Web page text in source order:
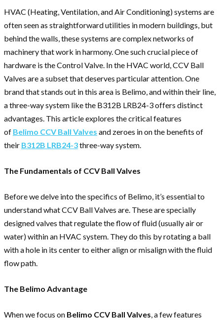
HVAC (Heating, Ventilation, and Air Conditioning) systems are
often seen as straightforward utilities in modern buildings, but
behind the walls, these systems are complex networks of
machinery that work in harmony. One such crucial piece of
hardware is the Control Valve. In the HVAC world, CCV Ball
Valves are a subset that deserves particular attention. One
brand that stands out in this area is Belimo, and within their line,
a three-way system like the B312B LRB24-3 offers distinct
advantages. This article explores the critical features
of Belimo CCV Ball Valves and zeroes in on the benefits of
their B312B LRB24-3three-way system.
The Fundamentals of CCV Ball Valves
Before we delve into the specifics of Belimo, it’s essential to
understand what CCV Ball Valves are. These are specially
designed valves that regulate the flow of fluid (usually air or
water) within an HVAC system. They do this by rotating a ball
with a hole in its center to either align or misalign with the fluid
flow path.
The Belimo Advantage
When we focus on Belimo CCV Ball Valves, a few features